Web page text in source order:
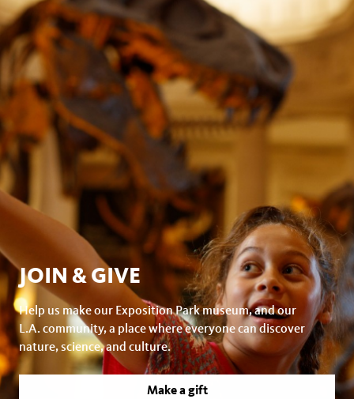
JOIN & GIVE
Help us make our Exposition Park museum, and our
L.A. community, a place where everyone can discover
nature, science, and culture.
Make a gift